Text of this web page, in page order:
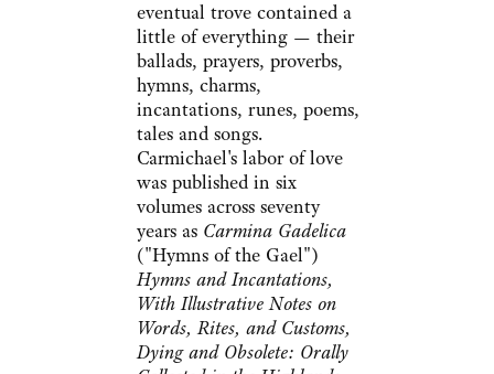
eventual trove contained a
little of everything — their
ballads, prayers, proverbs,
hymns, charms,
incantations, runes, poems,
tales and songs.
Carmichael's labor of love
was published in six
volumes across seventy
years as Carmina Gadelica
("Hymns of the Gael")
Hymns and Incantations,
With Illustrative Notes on
Words, Rites, and Customs,
Dying and Obsolete: Orally